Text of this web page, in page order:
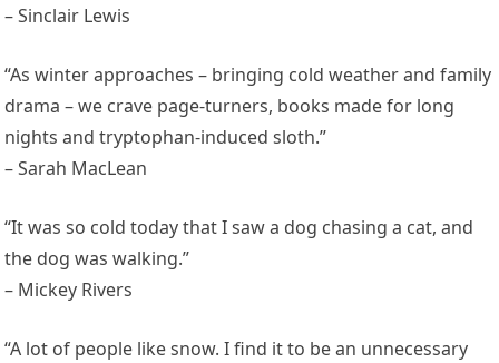
– Sinclair Lewis
“As winter approaches – bringing cold weather and family
drama – we crave page-turners, books made for long
nights and tryptophan-induced sloth.”
– Sarah MacLean
“It was so cold today that I saw a dog chasing a cat, and
the dog was walking.”
– Mickey Rivers
“A lot of people like snow. I find it to be an unnecessary